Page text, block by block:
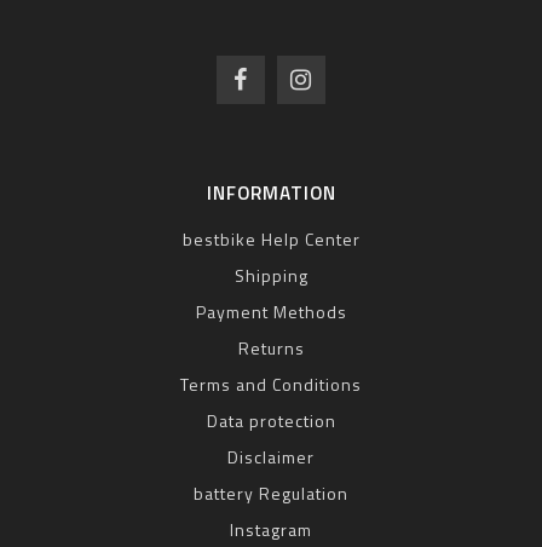
INFORMATION
bestbike Help Center
Shipping
Payment Methods
Returns
Terms and Conditions
Data protection
Disclaimer
battery Regulation
Instagram